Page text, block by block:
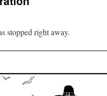
stopped right away.